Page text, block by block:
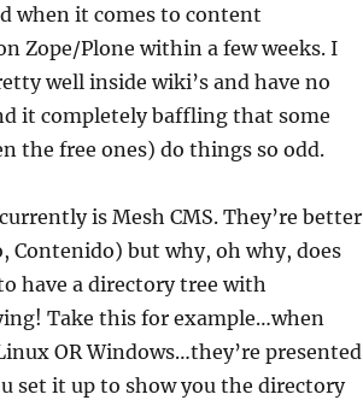
when it comes to content
Zope/Plone within a few weeks. I
well inside wiki’s and have no
it completely baffling that some
the free ones) do things so odd.
is Mesh CMS. They’re better
Contenido) but why, oh why, does
have a directory tree with
Take this for example…when
OR Windows…they’re presented
set it up to show you the directory